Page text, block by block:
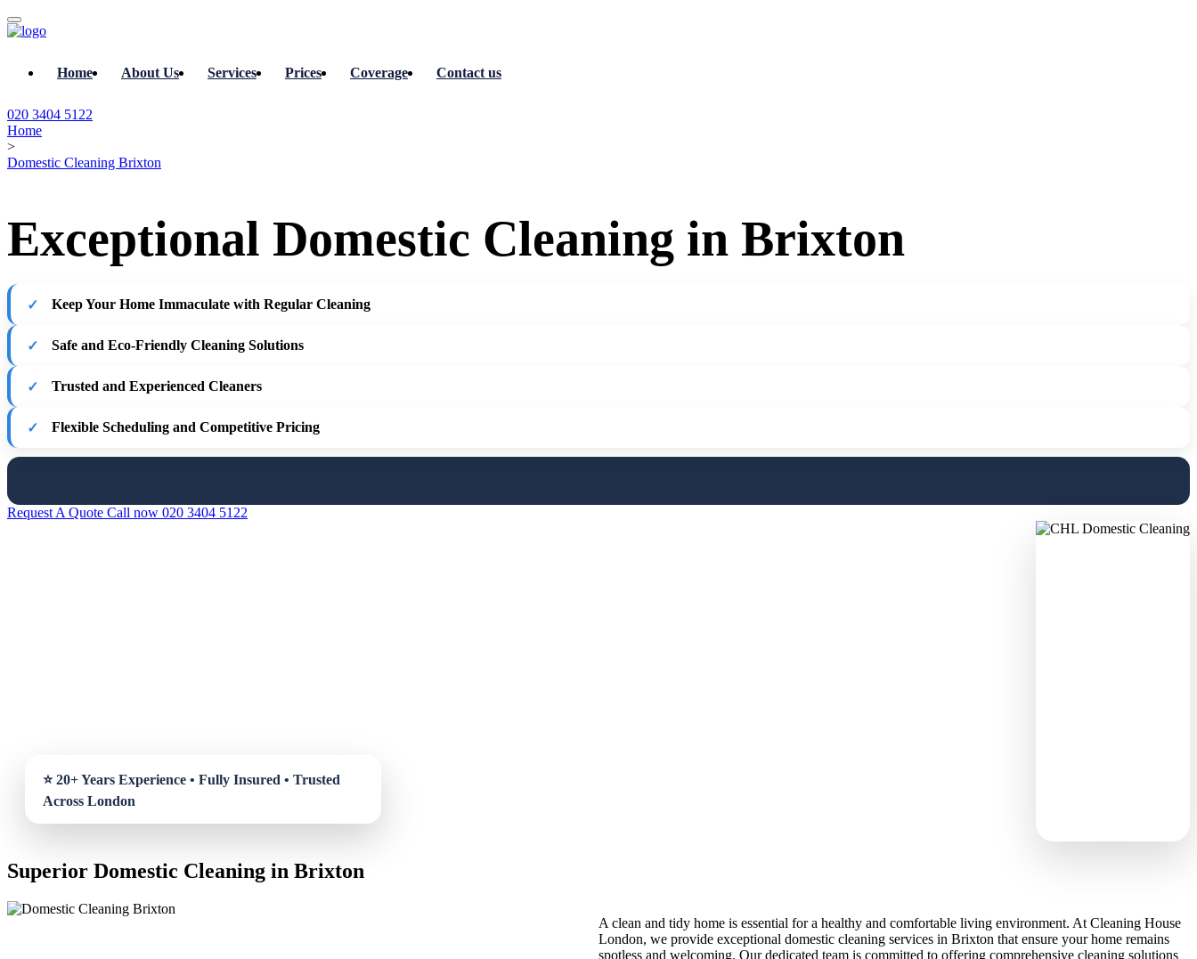
Home About Us Services Prices Coverage Contact us
020 3404 5122
Home
>
Domestic Cleaning Brixton
Exceptional Domestic Cleaning in Brixton
Keep Your Home Immaculate with Regular Cleaning
Safe and Eco-Friendly Cleaning Solutions
Trusted and Experienced Cleaners
Flexible Scheduling and Competitive Pricing
Request A Quote Call now 020 3404 5122
Superior Domestic Cleaning in Brixton
A clean and tidy home is essential for a healthy and comfortable living environment. At Cleaning House
London, we provide exceptional domestic cleaning services in Brixton that ensure your home remains
spotless and welcoming. Our dedicated team is committed to offering comprehensive cleaning solutions